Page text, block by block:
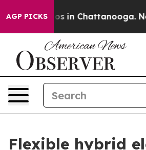
AGP PICKS
Chaos in Chattanooga.
Flexible hybrid